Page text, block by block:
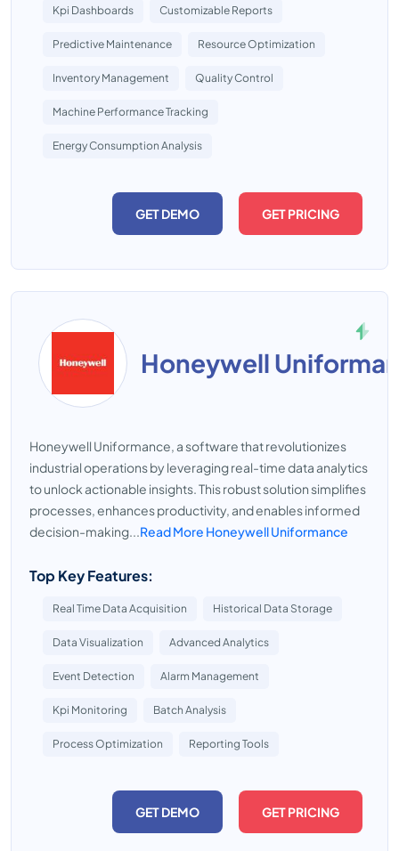
Kpi Dashboards Customizable Reports
Predictive Maintenance Resource Optimization
Inventory Management Quality Control
Machine Performance Tracking
Energy Consumption Analysis
GET DEMO GET PRICING
Honeywell
Honeywell Uniformance, a software that revolutionizes
industrial operations by leveraging real-time data analytics
to unlock actionable insights. This robust solution simplifies
processes, enhances productivity, and enables informed
decision-making...Read More Honeywell Uniformance
Top Key Features:
Real Time Data Acquisition Historical Data Storage
Data Visualization Advanced Analytics
Event Detection Alarm Management
Kpi Monitoring Batch Analysis
Process Optimization Reporting Tools
GET DEMO GET PRICING